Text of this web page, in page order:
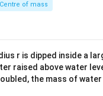
Centre of mass
r is dipped inside a
raised above water
the mass of